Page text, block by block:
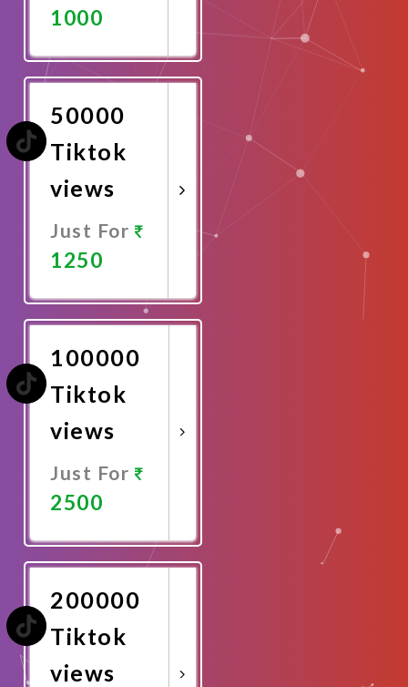
1000
Now
50000
Tiktok
views
Just For
1250
Now
100000
Tiktok
views
Just For
2500
Now
200000
Tiktok
views